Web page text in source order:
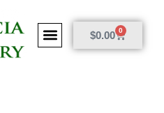
$0.00 0